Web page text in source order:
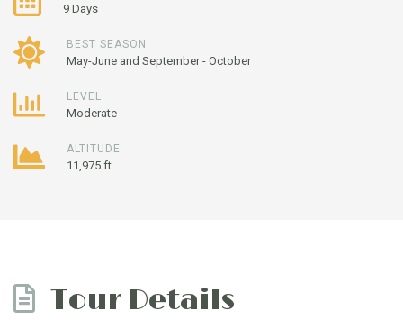
9 Days
BEST SEASON
May-June and September - October
LEVEL
Moderate
ALTITUDE
11,975 ft.
Tour Details